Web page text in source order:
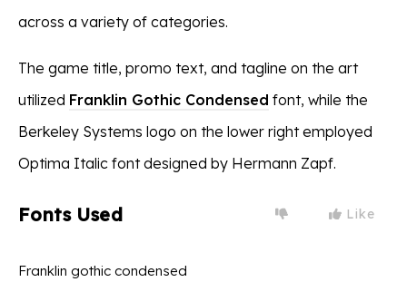
across a variety of categories.
The game title, promo text, and tagline on the art
utilized Franklin Gothic Condensed font, while the
Berkeley Systems logo on the lower right employed
Optima Italic font designed by Hermann Zapf.
Fonts Used Like
Franklin gothic condensed